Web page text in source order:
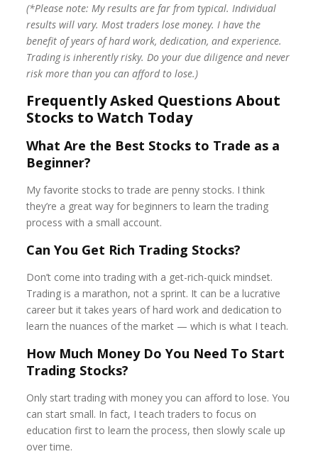
(*Please note: My results are far from typical. Individual
results will vary. Most traders lose money. I have the
benefit of years of hard work, dedication, and experience.
Trading is inherently risky. Do your due diligence and never
risk more than you can afford to lose.)
Frequently Asked Questions About
Stocks to Watch Today
What Are the Best Stocks to Trade as a
Beginner?
My favorite stocks to trade are penny stocks. I think
they’re a great way for beginners to learn the trading
process with a small account.
Can You Get Rich Trading Stocks?
Don’t come into trading with a get-rich-quick mindset.
Trading is a marathon, not a sprint. It can be a lucrative
career but it takes years of hard work and dedication to
learn the nuances of the market — which is what I teach.
How Much Money Do You Need To Start
Trading Stocks?
Only start trading with money you can afford to lose. You
can start small. In fact, I teach traders to focus on
education first to learn the process, then slowly scale up
over time.